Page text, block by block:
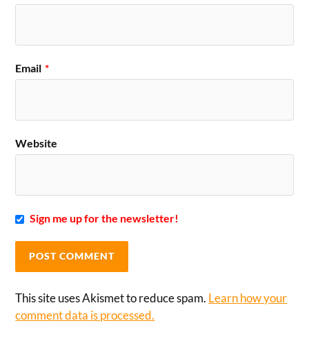
Email *
Website
Sign me up for the newsletter!
This site uses Akismet to reduce spam. Learn how your
comment data is processed.